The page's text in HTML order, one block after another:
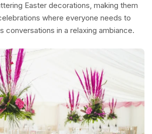
Easter decorations, making them
where everyone needs to
conversations in a relaxing ambiance.